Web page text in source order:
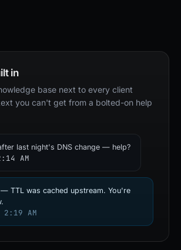
in
base next to every client
you can't get from a bolted-on help
last night's DNS change — help?
AM
TTL was cached upstream. You're
AM